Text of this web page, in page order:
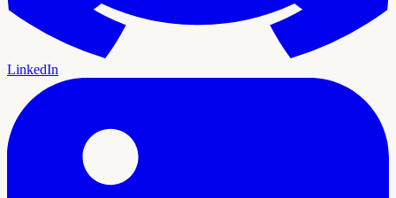
LinkedIn